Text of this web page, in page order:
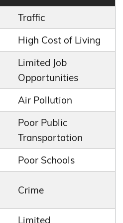
Traffic
High Cost of Living
Limited Job
Opportunities
Air Pollution
Poor Public
Transportation
Poor Schools
Crime
Limited